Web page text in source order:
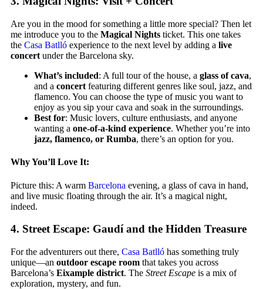
Are you in the mood for something a little more special? Then let
me introduce you to the Magical Nights ticket. This one takes
the Casa Batlló experience to the next level by adding a live
concert under the Barcelona sky.
What’s included: A full tour of the house, a glass of cava,
and a concert featuring different genres like soul, jazz, and
flamenco. You can choose the type of music you want to
enjoy as you sip your cava and soak in the surroundings.
Best for: Music lovers, culture enthusiasts, and anyone
wanting a one-of-a-kind experience. Whether you’re into
jazz, flamenco, or Rumba, there’s an option for you.
Why You’ll Love It:
Picture this: A warm Barcelona evening, a glass of cava in hand,
and live music floating through the air. It’s a magical night,
indeed.
4. Street Escape: Gaudí and the Hidden Treasure
For the adventurers out there, Casa Batlló has something truly
unique—an outdoor escape room that takes you across
Barcelona’s Eixample district. The Street Escape is a mix of
exploration, mystery, and fun.